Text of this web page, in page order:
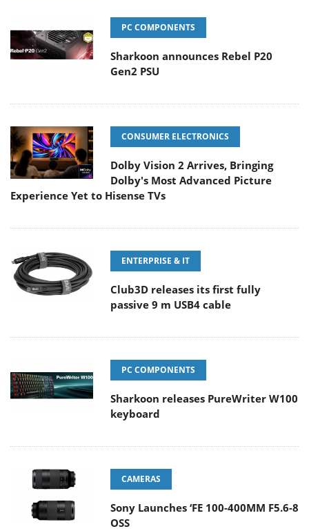
PC COMPONENTS
Sharkoon announces Rebel P20
Gen2 PSU
CONSUMER ELECTRONICS
Dolby Vision 2 Arrives, Bringing
Dolby's Most Advanced Picture
Experience Yet to Hisense TVs
ENTERPRISE & IT
Club3D releases its first fully
passive 9 m USB4 cable
PC COMPONENTS
Sharkoon releases PureWriter W100
keyboard
CAMERAS
Sony Launches ‘FE 100-400MM F5.6-8
OSS